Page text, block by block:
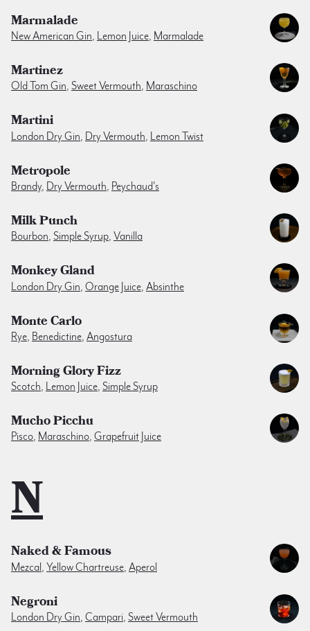
Marmalade
New American Gin, Lemon Juice, Marmalade
Martinez
Old Tom Gin, Sweet Vermouth, Maraschino
Martini
London Dry Gin, Dry Vermouth, Lemon Twist
Metropole
Brandy, Dry Vermouth, Peychaud's
Milk Punch
Bourbon, Simple Syrup, Vanilla
Monkey Gland
London Dry Gin Orange Juice Absinthe
Monte Carlo
Rye, Benedictine, Angostura
Morning Glory Fizz
Scotch, Lemon Juice, Simple Syrup
Mucho Picchu
Pisco, Maraschino, Grapefruit Juice
N
Naked & Famous
Mezcal Yellow Chartreuse Aperol
Negroni
London Dry Gin, Campari, Sweet Vermouth